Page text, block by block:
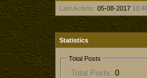
Last Activity: 05-08-2017
Statistics
Total Posts
Total Posts: 0